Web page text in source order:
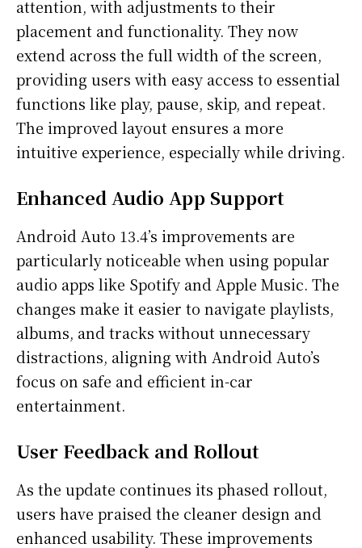
attention, with adjustments to their
placement and functionality. They now
extend across the full width of the screen,
providing users with easy access to essential
functions like play, pause, skip, and repeat.
The improved layout ensures a more
intuitive experience, especially while driving.
Enhanced Audio App Support
Android Auto 13.4’s improvements are
particularly noticeable when using popular
audio apps like Spotify and Apple Music. The
changes make it easier to navigate playlists,
albums, and tracks without unnecessary
distractions, aligning with Android Auto’s
focus on safe and efficient in-car
entertainment.
User Feedback and Rollout
As the update continues its phased rollout,
users have praised the cleaner design and
enhanced usability. These improvements